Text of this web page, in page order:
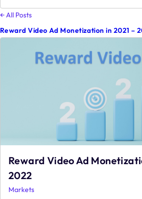
Outlook
← All Posts
Reward Video Ad Monetization in 2021 –
Reward Video Ad
2022
Markets